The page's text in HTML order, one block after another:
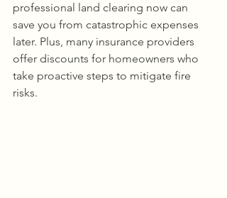
professional land clearing now can
save you from catastrophic expenses
later. Plus, many insurance providers
offer discounts for homeowners who
take proactive steps to mitigate fire
risks.